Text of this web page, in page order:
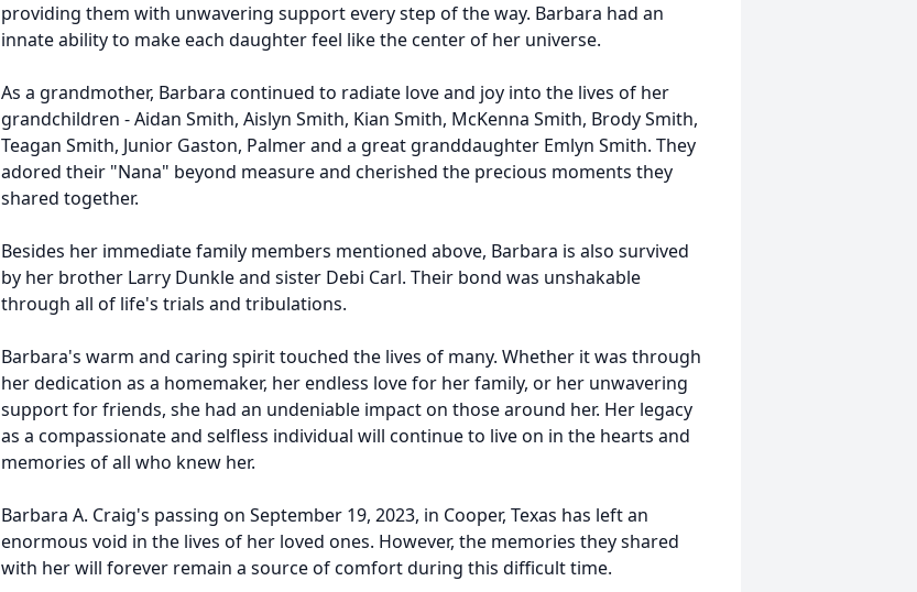
providing them with unwavering support every step of the way. Barbara had an
innate ability to make each daughter feel like the center of her universe.
As a grandmother, Barbara continued to radiate love and joy into the lives of her
grandchildren - Aidan Smith, Aislyn Smith, Kian Smith, McKenna Smith, Brody Smith,
Teagan Smith, Junior Gaston, Palmer and a great granddaughter Emlyn Smith. They
adored their "Nana" beyond measure and cherished the precious moments they
shared together.
Besides her immediate family members mentioned above, Barbara is also survived
by her brother Larry Dunkle and sister Debi Carl. Their bond was unshakable
through all of life's trials and tribulations.
Barbara's warm and caring spirit touched the lives of many. Whether it was through
her dedication as a homemaker, her endless love for her family, or her unwavering
support for friends, she had an undeniable impact on those around her. Her legacy
as a compassionate and selfless individual will continue to live on in the hearts and
memories of all who knew her.
Barbara A. Craig's passing on September 19, 2023, in Cooper, Texas has left an
enormous void in the lives of her loved ones. However, the memories they shared
with her will forever remain a source of comfort during this difficult time.